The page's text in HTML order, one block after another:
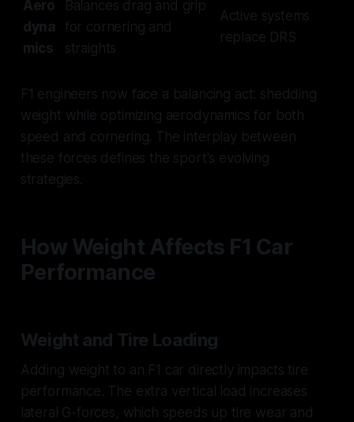
Aero
dyna
mics
Balances drag and grip
for cornering and
straights
Active systems
replace DRS
F1 engineers now face a balancing act: shedding
weight while optimizing aerodynamics for both
speed and cornering. The interplay between
these forces defines the sport's evolving
strategies.
How Weight Affects F1 Car
Performance
Weight and Tire Loading
Adding weight to an F1 car directly impacts tire
performance. The extra vertical load increases
lateral G-forces, which speeds up tire wear and